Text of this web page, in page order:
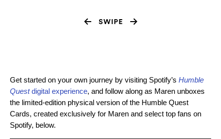
Get started on your own journey by visiting Spotify’s Humble
Questdigital experience, and follow along as Maren unboxes
the limited-edition physical version of the Humble Quest
Cards, created exclusively for Maren and select top fans on
Spotify, below.